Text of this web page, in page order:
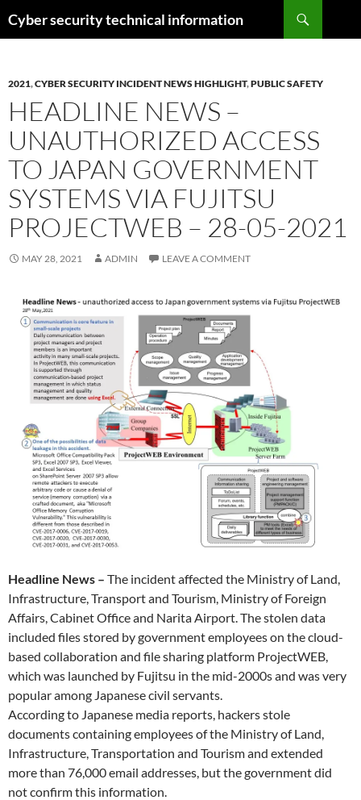
toCyber security technical information
2021,CYBER SECURITY INCIDENT NEWS HIGHLIGHT,PUBLIC SAFETY
HEADLINE NEWS –
UNAUTHORIZED ACCESS
TO JAPAN GOVERNMENT
SYSTEMS VIA FUJITSU
PROJECTWEB – 28-05-2021
MAY 28, 2021 ADMIN LEAVE A COMMENT
Headline News – The incident affected the Ministry of Land,
Infrastructure, Transport and Tourism, Ministry of Foreign
Affairs, Cabinet Office and Narita Airport. The stolen data
included files stored by government employees on the cloud-
based collaboration and file sharing platform ProjectWEB,
which was launched by Fujitsu in the mid-2000s and was very
popular among Japanese civil servants.
According to Japanese media reports, hackers stole
documents containing employees of the Ministry of Land,
Infrastructure, Transportation and Tourism and extended
more than 76,000 email addresses, but the government did
not confirm this information.